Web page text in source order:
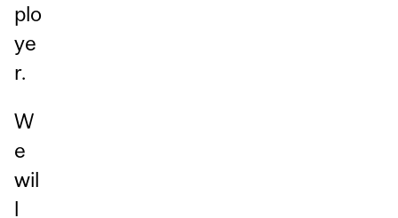
plo
ye
r.
W
e
wil
l